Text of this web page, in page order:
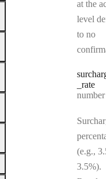
at the
level
to no
_rate
Type:
number |
(e.g.,
3.5%).